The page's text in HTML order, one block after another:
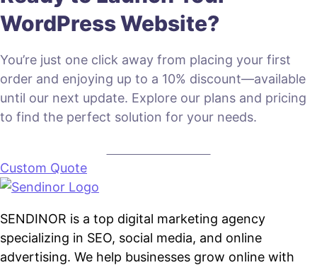
WordPress Website?
You’re just one click away from placing your first
order and enjoying up to a 10% discount—available
until our next update. Explore our plans and pricing
to find the perfect solution for your needs.
Custom Quote
SENDINOR is a top digital marketing agency
specializing in SEO, social media, and online
advertising. We help businesses grow online with